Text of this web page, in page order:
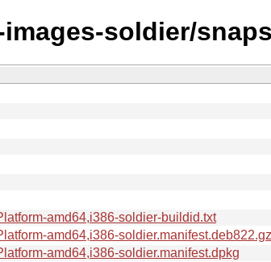
soldier/
amd64,i386-soldier-buildid.txt
amd64,i386-soldier.manifest.deb822.gz
amd64,i386-soldier.manifest.dpkg